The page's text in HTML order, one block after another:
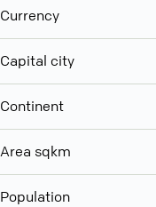
Currency
Capital city
Continent
Area sqkm
Population